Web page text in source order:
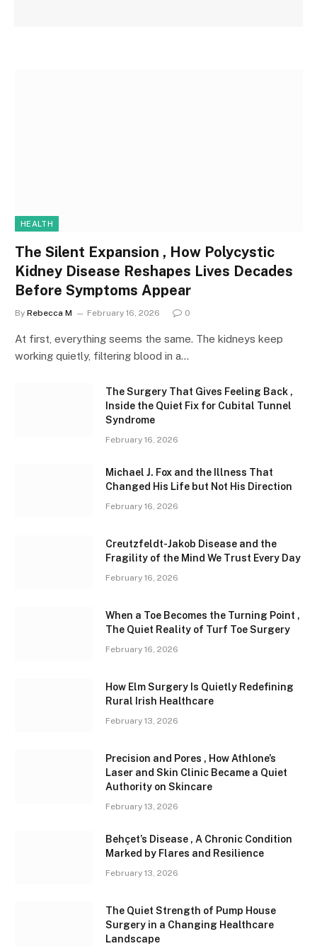
HEALTH
The Silent Expansion , How Polycystic
Kidney Disease Reshapes Lives Decades
Before Symptoms Appear
By Rebecca M February 16, 2026 0
At first, everything seems the same. The kidneys keep
working quietly, filtering blood in a…
The Surgery That Gives Feeling Back ,
Inside the Quiet Fix for Cubital Tunnel
Syndrome
February 16, 2026
Michael J. Fox and the Illness That
Changed His Life but Not His Direction
February 16, 2026
Creutzfeldt-Jakob Disease and the
Fragility of the Mind We Trust Every Day
February 16, 2026
When a Toe Becomes the Turning Point ,
The Quiet Reality of Turf Toe Surgery
February 16, 2026
How Elm Surgery Is Quietly Redefining
Rural Irish Healthcare
February 13, 2026
Precision and Pores , How Athlone’s
Laser and Skin Clinic Became a Quiet
Authority on Skincare
February 13, 2026
Behçet’s Disease , A Chronic Condition
Marked by Flares and Resilience
February 13, 2026
The Quiet Strength of Pump House
Surgery in a Changing Healthcare
Landscape